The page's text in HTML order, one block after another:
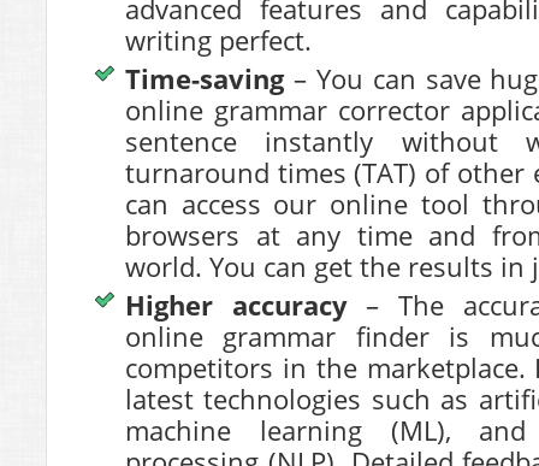
advanced features and
writing perfect.
Time-saving – You can save
online grammar corrector
sentence instantly without
turnaround times (TAT) of other
can access our online tool
browsers at any time and
world. You can get the results in
Higher accuracy– The
online grammar finder is
competitors in the
latest technologies such as
machine learning (ML),